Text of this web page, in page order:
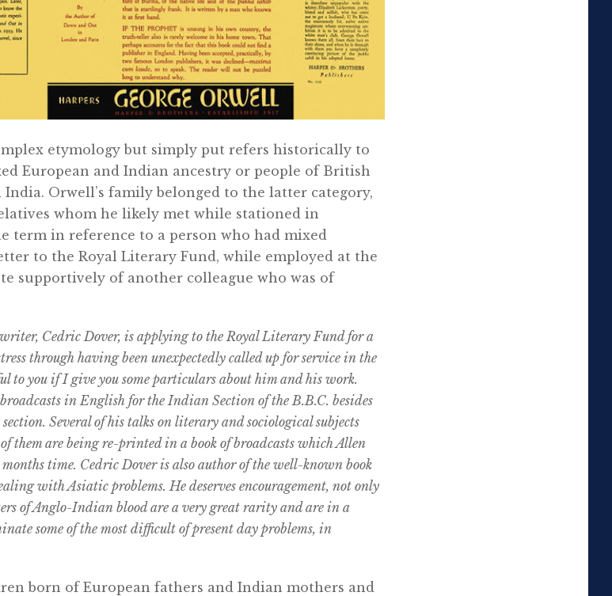
etymology but simply put refers historically to
European and Indian ancestry or people of British
Orwell’s family belonged to the latter category,
whom he likely met while stationed in
term in reference to a person who had mixed
to the Royal Literary Fund, while employed at the
supportively of another colleague who was of
Cedric Dover, is applying to the Royal Literary Fund for a
through having been unexpectedly called up for service in the
to you if I give you some particulars about him and his work.
in English for the Indian Section of the B.B.C. besides
Several of his talks on literary and sociological subjects
them are being re-printed in a book of broadcasts which Allen
time. Cedric Dover is also author of the well-known book
with Asiatic problems. He deserves encouragement, not only
of Anglo-Indian blood are a very great rarity and are in a
some of the most difficult of present day problems, in
born of European fathers and Indian mothers and